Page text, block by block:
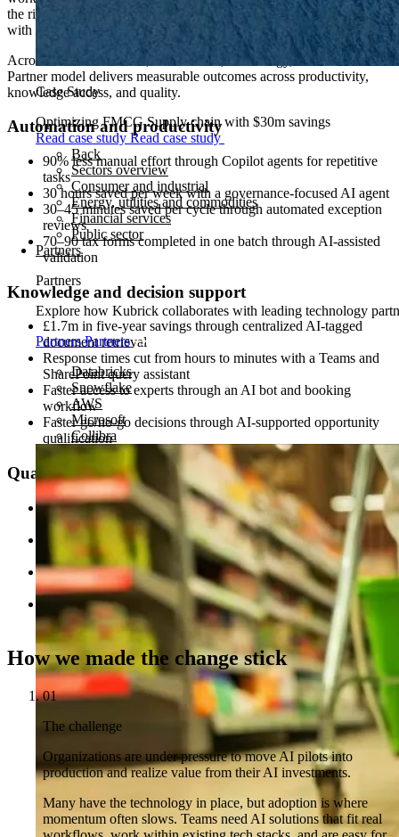
Case Study
Optimizing FMCG Supply chain with $30m savings
Read case study Read case study
Back
Sectors overview
Consumer and industrial
Energy, utilities and commodities
Financial services
Public sector
Partners
Partners
Explore how Kubrick collaborates with leading technology
PartnersPartners
Databricks
Snowflake
AWS
Microsoft
Collibra
the right tools, ship something that works, and bring users along
with them.
Across financial services, life sciences, and energy, the AI Business
Partner model delivers measurable outcomes across productivity,
knowledge access, and quality.
Automation and productivity
90% less manual effort through Copilot agents for repetitive
tasks
30 hours saved per week with a governance-focused AI agent
30–45 minutes saved per cycle through automated exception
reviews
70–90 tax forms completed in one batch through AI-assisted
validation
Knowledge and decision support
£1.7m in five-year savings through centralized AI-tagged
document retrieval
Response times cut from hours to minutes with a Teams and
SharePoint query assistant
Faster access to experts through an AI bot and booking
workflow
Faster go/no-go decisions through AI-supported opportunity
qualification
Quality and scale
40% better backlog item quality through AI-assisted
development workflows
Hundreds of hours saved across 80+ rating models with
automated documentation
Lower review burden through onboarding checklist
automation and anomaly detection
Case studies drafted in hours, not days with an AI interview
and drafting chatbot
How we made the change stick
01
The challenge
Organizations are under pressure to move AI pilots into
production and realize value from their AI investments.
Many have the technology in place, but adoption is where
momentum often slows. Teams need AI solutions that fit real